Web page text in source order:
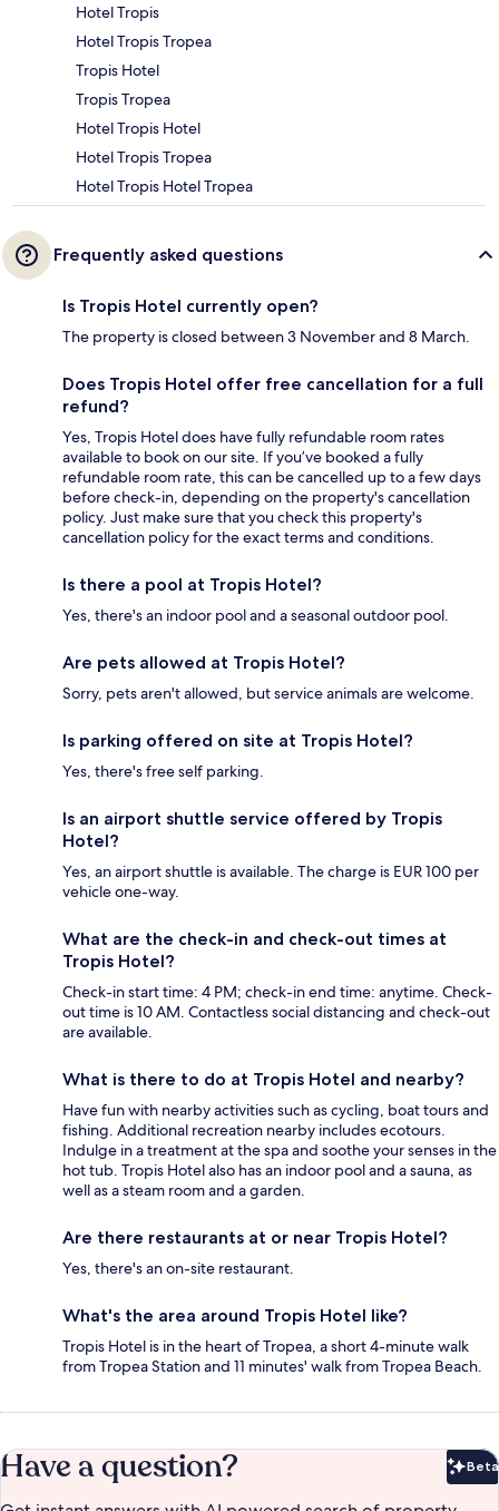
Hotel Tropis
Hotel Tropis Tropea
Tropis Hotel
Tropis Tropea
Hotel Tropis Hotel
Hotel Tropis Tropea
Hotel Tropis Hotel Tropea
Frequently asked questions
Is Tropis Hotel currently open?
The property is closed between 3 November and 8 March.
Does Tropis Hotel offer free cancellation for a full
refund?
Yes, Tropis Hotel does have fully refundable room rates
available to book on our site. If you’ve booked a fully
refundable room rate, this can be cancelled up to a few days
before check-in, depending on the property's cancellation
policy. Just make sure that you check this property's
cancellation policy for the exact terms and conditions.
Is there a pool at Tropis Hotel?
Yes, there's an indoor pool and a seasonal outdoor pool.
Are pets allowed at Tropis Hotel?
Sorry, pets aren't allowed, but service animals are welcome.
Is parking offered on site at Tropis Hotel?
Yes, there's free self parking.
Is an airport shuttle service offered by Tropis
Hotel?
Yes, an airport shuttle is available. The charge is EUR 100 per
vehicle one-way.
What are the check-in and check-out times at
Tropis Hotel?
Check-in start time: 4 PM; check-in end time: anytime. Check-
out time is 10 AM. Contactless social distancing and check-out
are available.
What is there to do at Tropis Hotel and nearby?
Have fun with nearby activities such as cycling, boat tours and
fishing. Additional recreation nearby includes ecotours.
Indulge in a treatment at the spa and soothe your senses in the
hot tub. Tropis Hotel also has an indoor pool and a sauna, as
well as a steam room and a garden.
Are there restaurants at or near Tropis Hotel?
Yes, there's an on-site restaurant.
What's the area around Tropis Hotel like?
Tropis Hotel is in the heart of Tropea, a short 4-minute walk
from Tropea Station and 11 minutes' walk from Tropea Beach.
Have a question? Beta